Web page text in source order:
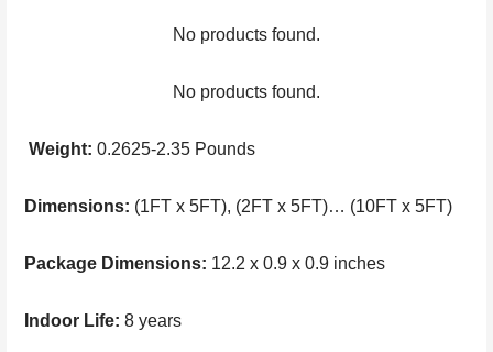
No products found.
No products found.
Weight:0.2625-2.35 Pounds
Dimensions: (1FT x 5FT), (2FT x 5FT)… (10FT x 5FT)
Package Dimensions: 12.2 x 0.9 x 0.9 inches
Indoor Life:8 years